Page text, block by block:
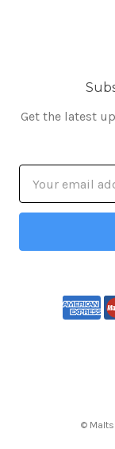
Get the latest
Address
©